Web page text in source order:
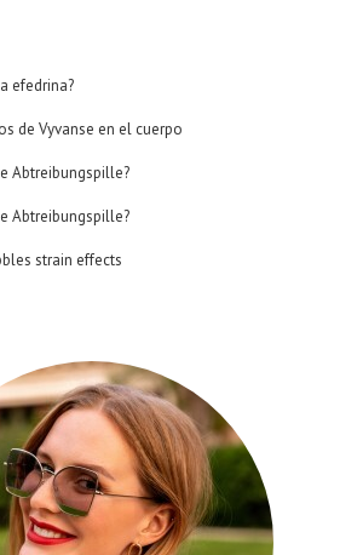
efedrina?
de Vyvanse en el cuerpo
Abtreibungspille?
Abtreibungspille?
strain effects